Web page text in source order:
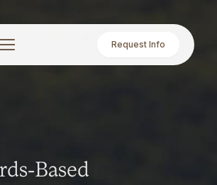
Request Info
Based